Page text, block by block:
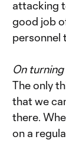
attacking
good job
personnel
On
The only
that we
there.
on a